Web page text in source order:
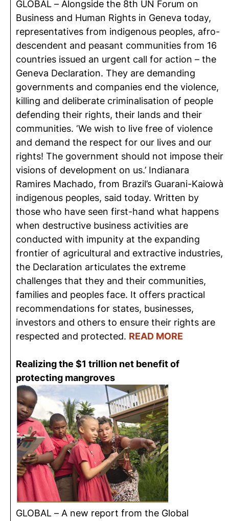
GLOBAL – Alongside the 8th UN Forum on
Business and Human Rights in Geneva today,
representatives from indigenous peoples, afro-
descendent and peasant communities from 16
countries issued an urgent call for action – the
Geneva Declaration. They are demanding
governments and companies end the violence,
killing and deliberate criminalisation of people
defending their rights, their lands and their
communities. ‘We wish to live free of violence
and demand the respect for our lives and our
rights! The government should not impose their
visions of development on us.’ Indianara
Ramires Machado, from Brazil’s Guarani-Kaiowà
indigenous peoples, said today. Written by
those who have seen first-hand what happens
when destructive business activities are
conducted with impunity at the expanding
frontier of agricultural and extractive industries,
the Declaration articulates the extreme
challenges that they and their communities,
families and peoples face. It offers practical
recommendations for states, businesses,
investors and others to ensure their rights are
respected and protected. READ MORE
Realizing the $1 trillion net benefit of
protecting mangroves
GLOBAL – A new report from the Global